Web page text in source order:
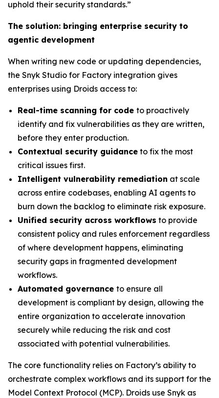
uphold their security standards.”
The solution: bringing enterprise security to
agentic development
When writing new code or updating dependencies,
the Snyk Studio for Factory integration gives
enterprises using Droids access to:
Real-time scanning for code to proactively
identify and fix vulnerabilities as they are written,
before they enter production.
Contextual security guidance to fix the most
critical issues first.
Intelligent vulnerability remediation at scale
across entire codebases, enabling AI agents to
burn down the backlog to eliminate risk exposure.
Unified security across workflows to provide
consistent policy and rules enforcement regardless
of where development happens, eliminating
security gaps in fragmented development
workflows.
Automated governance to ensure all
development is compliant by design, allowing the
entire organization to accelerate innovation
securely while reducing the risk and cost
associated with potential vulnerabilities.
The core functionality relies on Factory’s ability to
orchestrate complex workflows and its support for the
Model Context Protocol (MCP). Droids use Snyk as